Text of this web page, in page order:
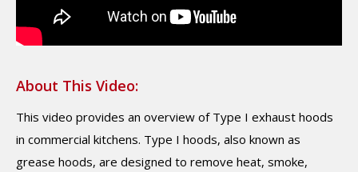
About This Video:
This video provides an overview of Type I exhaust hoods
in commercial kitchens. Type I hoods, also known as
grease hoods, are designed to remove heat, smoke,